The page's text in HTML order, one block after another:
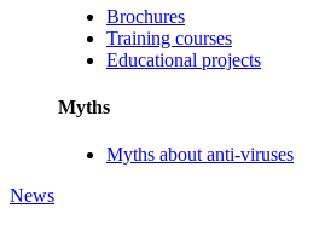
Brochures
Training courses
Educational projects
Myths
Myths about anti-viruses
News